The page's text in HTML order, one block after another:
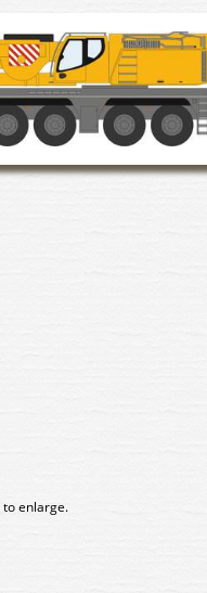
enlarge.